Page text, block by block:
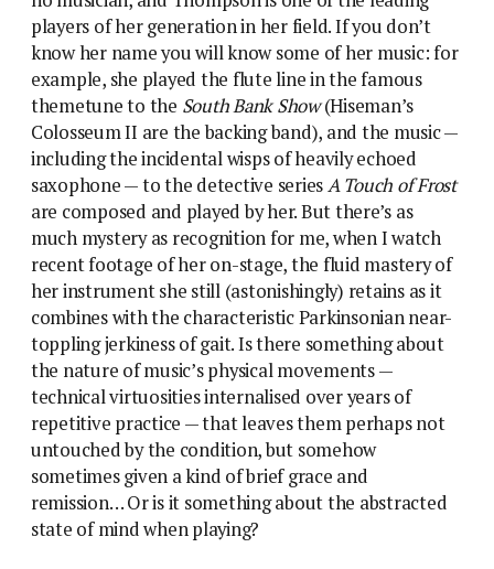
players of her generation in her field. If you don’t
know her name you will know some of her music: for
example, she played the flute line in the famous
themetune to the South Bank Show(Hiseman’s
Colosseum II are the backing band), and the music —
including the incidental wisps of heavily echoed
saxophone — to the detective seriesA Touch of Frost
are composed and played by her. But there’s as
much mystery as recognition for me, when I watch
recent footage of her on-stage, the fluid mastery of
her instrument she still (astonishingly) retains as it
combines with the characteristic Parkinsonian near-
toppling jerkiness of gait. Is there something about
the nature of music’s physical movements —
technical virtuosities internalised over years of
repetitive practice — that leaves them perhaps not
untouched by the condition, but somehow
sometimes given a kind of brief grace and
remission… Or is it something about the abstracted
state of mind when playing?